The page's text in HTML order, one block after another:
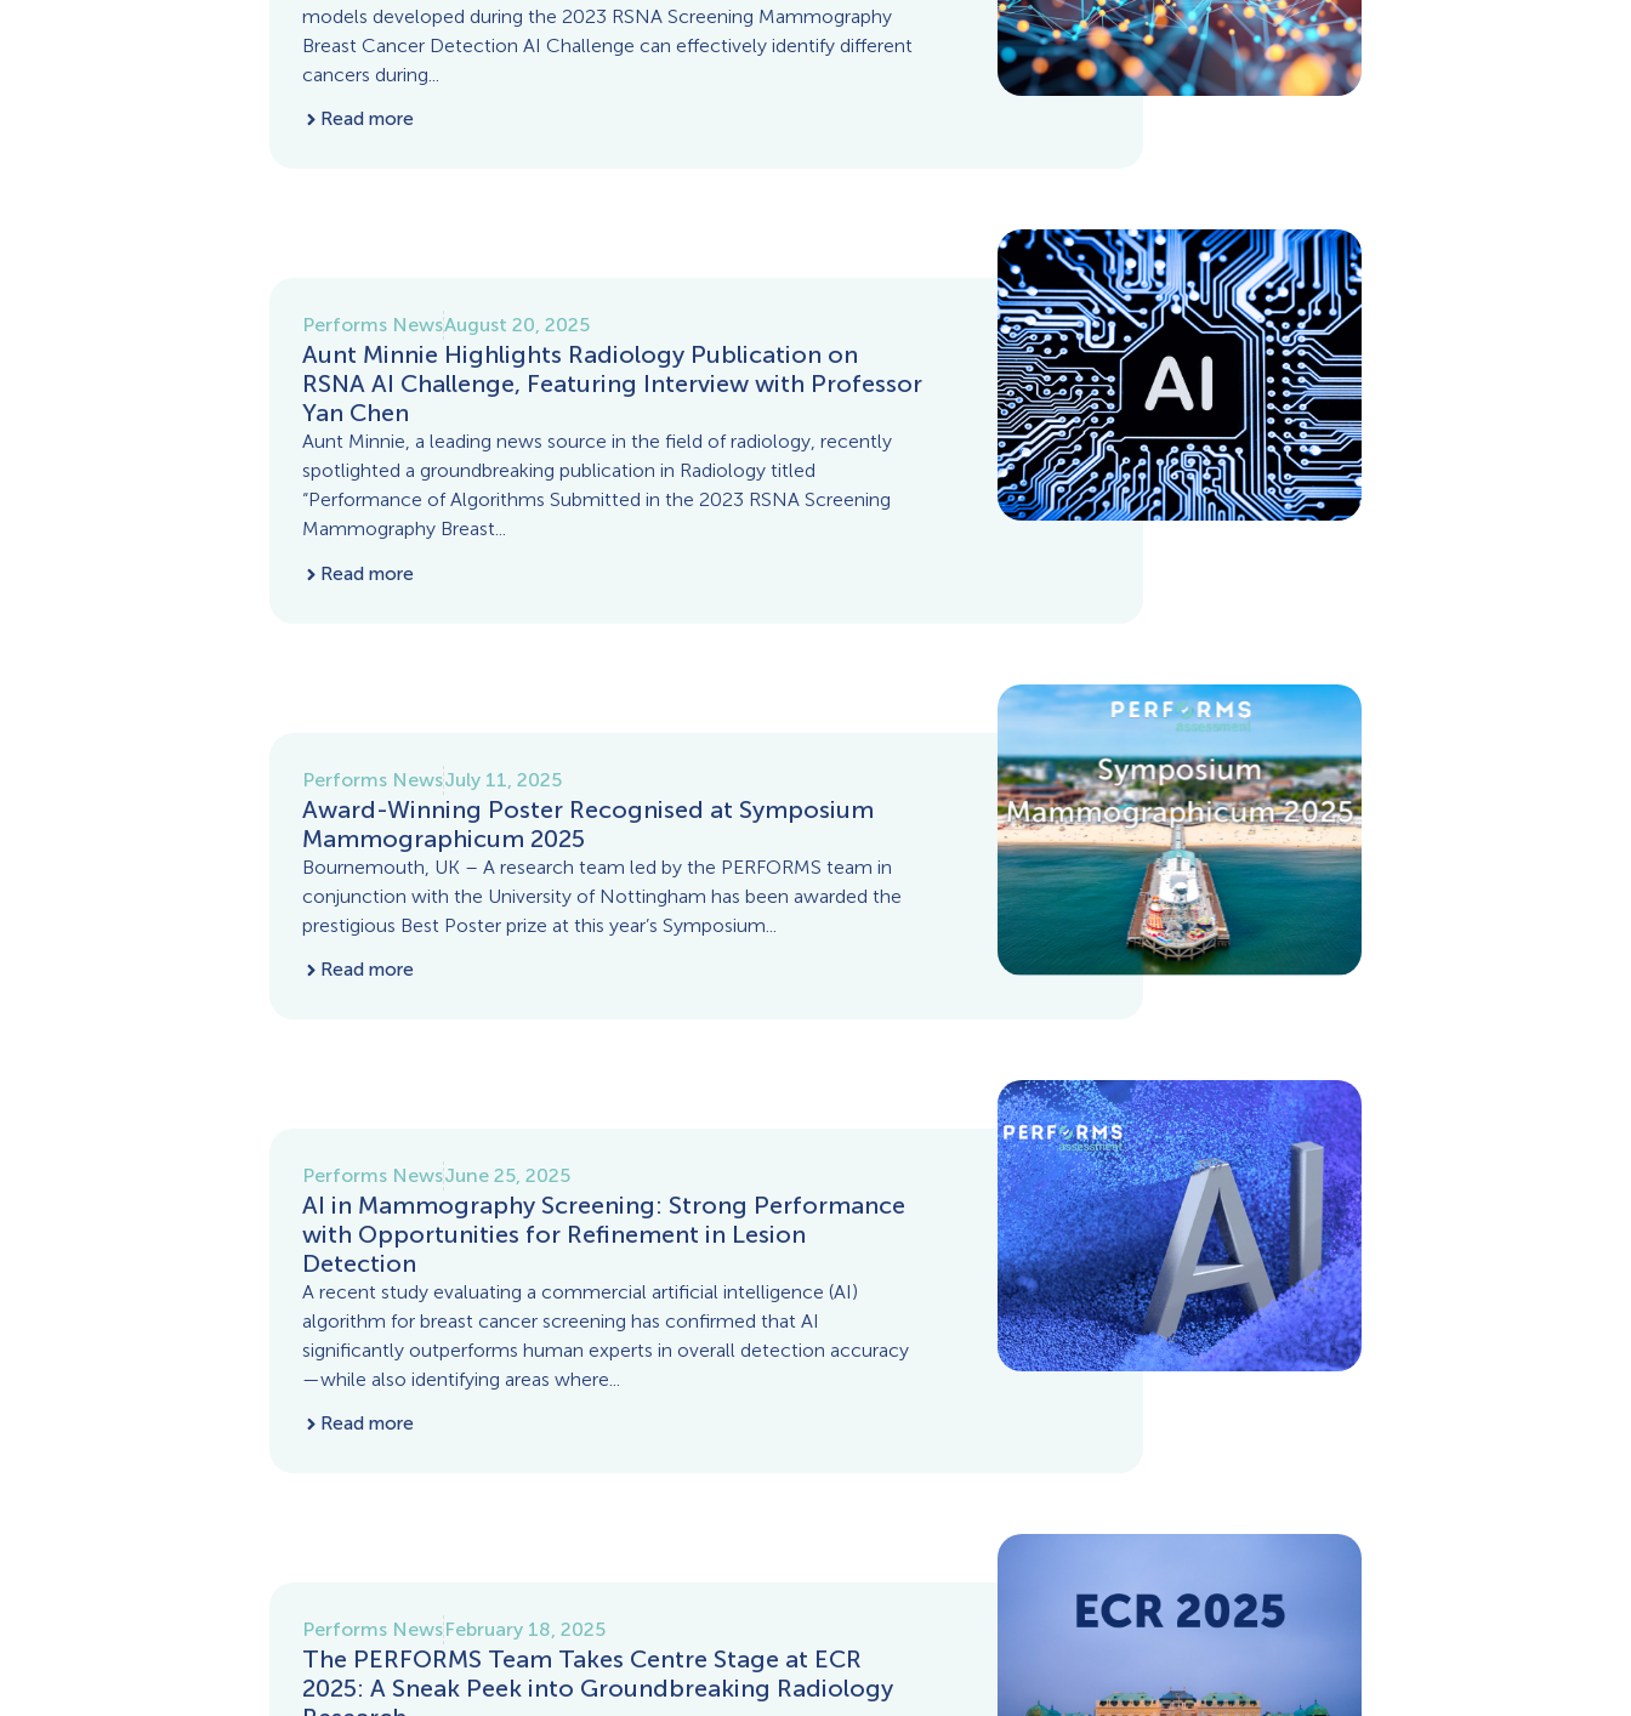
models developed during the 2023 RSNA Screening Mammography
Breast Cancer Detection AI Challenge can effectively identify different
cancers during...
Read more
Performs NewsAugust 20, 2025
Aunt Minnie Highlights Radiology Publication on
RSNA AI Challenge, Featuring Interview with Professor
Yan Chen
Aunt Minnie, a leading news source in the field of radiology, recently
spotlighted a groundbreaking publication in Radiology titled
“Performance of Algorithms Submitted in the 2023 RSNA Screening
Mammography Breast...
Read more
Performs NewsJuly 11, 2025
Award-Winning Poster Recognised at Symposium
Mammographicum 2025
Bournemouth, UK – A research team led by the PERFORMS team in
conjunction with the University of Nottingham has been awarded the
prestigious Best Poster prize at this year’s Symposium...
Read more
Performs NewsJune 25, 2025
AI in Mammography Screening: Strong Performance
with Opportunities for Refinement in Lesion
Detection
A recent study evaluating a commercial artificial intelligence (AI)
algorithm for breast cancer screening has confirmed that AI
significantly outperforms human experts in overall detection accuracy
—while also identifying areas where...
Read more
Performs NewsFebruary 18, 2025
The PERFORMS Team Takes Centre Stage at ECR
2025: A Sneak Peek into Groundbreaking Radiology